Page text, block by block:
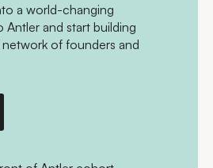
a world-changing
Antler and start building
of founders and